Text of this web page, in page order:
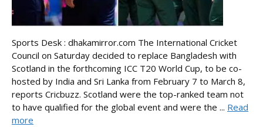
Sports Desk : dhakamirror.com The International Cricket
Council on Saturday decided to replace Bangladesh with
Scotland in the forthcoming ICC T20 World Cup, to be co-
hosted by India and Sri Lanka from February 7 to March 8,
reports Cricbuzz. Scotland were the top-ranked team not
to have qualified for the global event and were the ... Read
more